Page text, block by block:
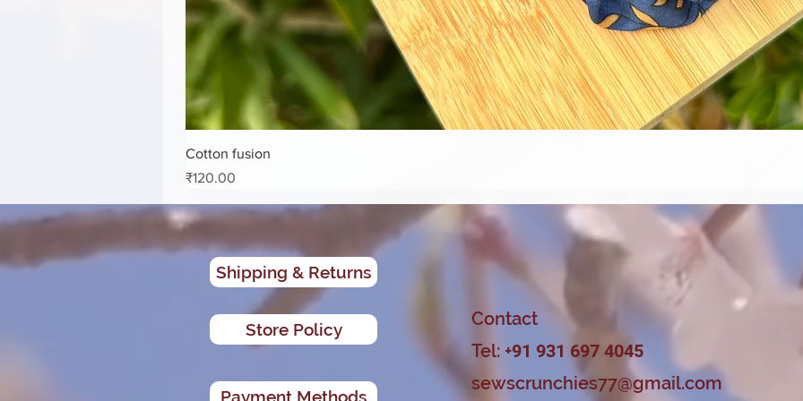
Cotton fusion
Price
₹120.00
Shipping & Returns
Store Policy
Payment Methods
Contact
Tel: +91 931 697 4045
sewscrunchies77@gmail.com